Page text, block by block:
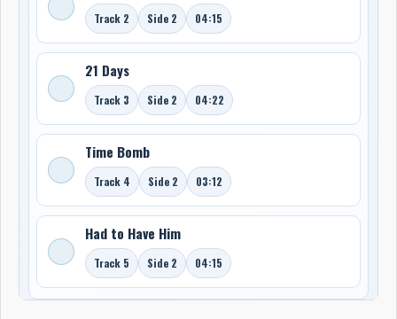
Track 2 Side 2 04:15
21 Days
Track 3 Side 2 04:22
Time Bomb
Track 4 Side 2 03:12
Had to Have Him
Track 5 Side 2 04:15